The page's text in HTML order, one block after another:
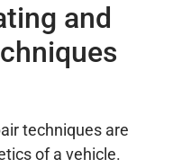
and
techniques are
of a vehicle.